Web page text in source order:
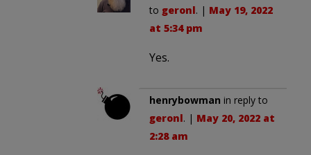
to geronl. | May 19, 2022
at 5:34 pm
Yes.
henrybowman in reply to
geronl. | May 20, 2022 at
2:28 am